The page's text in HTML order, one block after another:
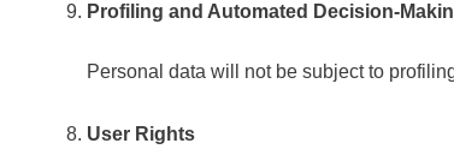
Profiling and Automated Decision-
Personal data will not be subject to
User Rights